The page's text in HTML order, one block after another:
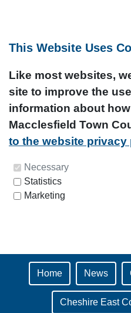
This Website Uses
Like most websites,
site to improve the
information about
Macclesfield Town
to the website privacy
You can update your
clicking on the icon at
page.
Necessary
Statistics
Marketing
Home News
Cheshire East